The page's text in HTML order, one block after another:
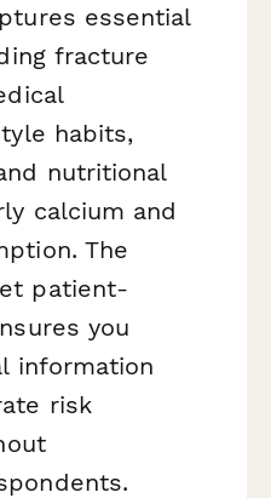
essential
fracture
habits,
nutritional
calcium and
The
patient-
you
information
risk